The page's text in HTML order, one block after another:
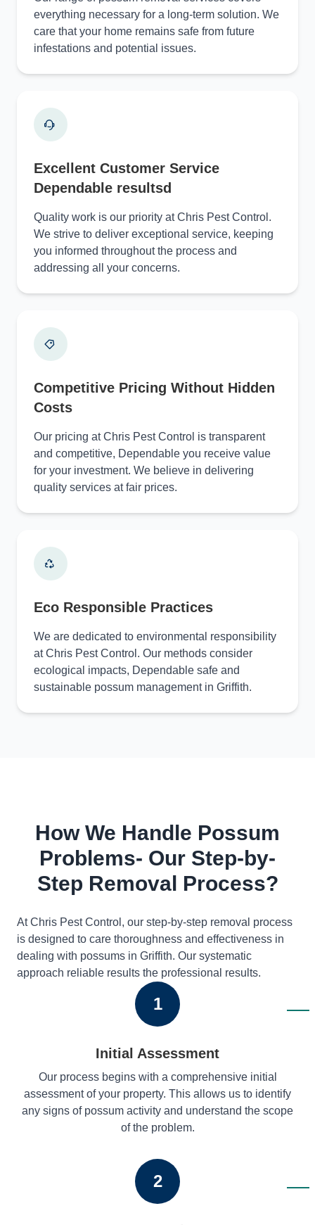
everything necessary for a long-term solution. We
care that your home remains safe from future
infestations and potential issues.
Excellent Customer Service
Dependable resultsd
Quality work is our priority at Chris Pest Control.
We strive to deliver exceptional service, keeping
you informed throughout the process and
addressing all your concerns.
Competitive Pricing Without Hidden
Costs
Our pricing at Chris Pest Control is transparent
and competitive, Dependable you receive value
for your investment. We believe in delivering
quality services at fair prices.
Eco Responsible Practices
We are dedicated to environmental responsibility
at Chris Pest Control. Our methods consider
ecological impacts, Dependable safe and
sustainable possum management in Griffith.
How We Handle Possum
Problems- Our Step-by-
Step Removal Process?
At Chris Pest Control, our step-by-step removal process
is designed to care thoroughness and effectiveness in
dealing with possums in Griffith. Our systematic
approach reliable results the professional results.
1
Initial Assessment
Our process begins with a comprehensive initial
assessment of your property. This allows us to identify
any signs of possum activity and understand the scope
of the problem.
2